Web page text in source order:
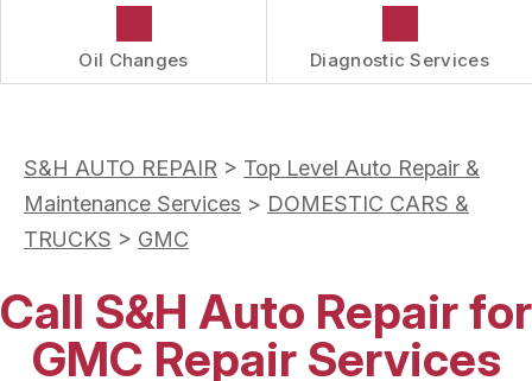
Oil Changes Diagnostic Services
S&H AUTO REPAIR > Top Level Auto Repair &
Maintenance Services > DOMESTIC CARS &
TRUCKS > GMC
Call S&H Auto Repair for
GMC Repair Services